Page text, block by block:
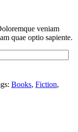
veniam
quae optio sapiente.
Books, Fiction,